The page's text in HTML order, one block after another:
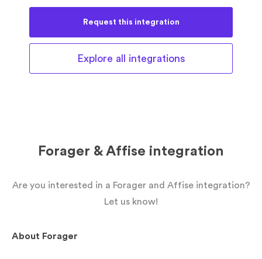
Request this integration
Explore all integrations
Forager & Affise integration
Are you interested in a Forager and Affise integration?
Let us know!
About Forager